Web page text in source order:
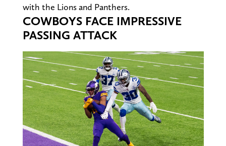
with the Lions and Panthers.
COWBOYS FACE IMPRESSIVE
PASSING ATTACK